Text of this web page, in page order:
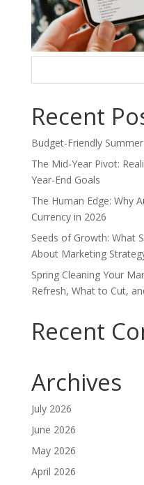
Search
Recent
Budget-Friendly
The Mid-Year Pivot:
Year-End Goals
The Human Edge: Why
Currency in 2026
Seeds of Growth: What
About Marketing
Spring Cleaning Your
Refresh, What to Cut,
Recent
Archives
July 2026
June 2026
May 2026
April 2026